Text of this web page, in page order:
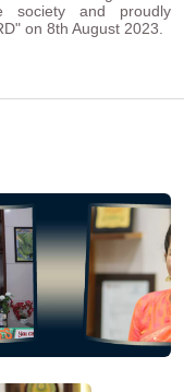
society and proudly
on 8th August 2023.